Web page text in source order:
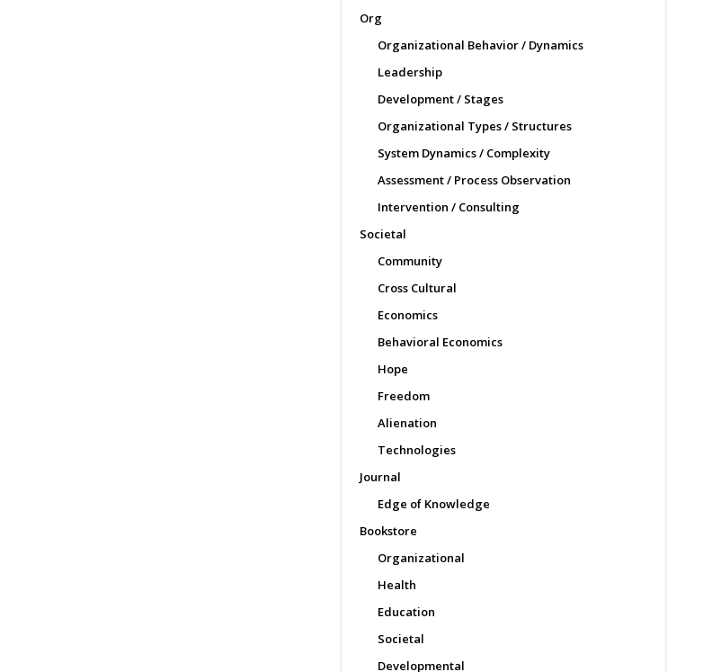
Org
Organizational Behavior / Dynamics
Leadership
Development / Stages
Organizational Types / Structures
System Dynamics / Complexity
Assessment / Process Observation
Intervention / Consulting
Societal
Community
Cross Cultural
Economics
Behavioral Economics
Hope
Freedom
Alienation
Technologies
Journal
Edge of Knowledge
Bookstore
Organizational
Health
Education
Societal
Developmental